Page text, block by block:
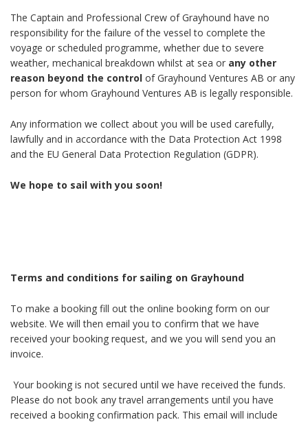
The Captain and Professional Crew ofGrayhound have no
responsibility for the failure of the vessel to complete the
voyage or scheduled programme, whether due to severe
weather, mechanical breakdown whilst at sea or any other
reason beyond the control of Grayhound Ventures AB or any
person for whom Grayhound Ventures AB is legally responsible.
Any information we collect about you will be used carefully,
lawfully and in accordance with the Data Protection Act 1998
and the EU General Data Protection Regulation (GDPR).
We hope to sail with you soon!
Terms and conditions for sailing on Grayhound
To make a booking fill out the online booking form on our
website. We will then email you to confirm that we have
received your booking request, and we you will send you an
invoice.
Your booking is not secured until we have received the funds.
Please do not book any travel arrangements until you have
received a booking confirmation pack. This email will include